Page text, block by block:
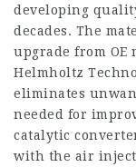
developing
decades. The
upgrade from OE
Helmholtz
eliminates
needed for
catalytic
with the air